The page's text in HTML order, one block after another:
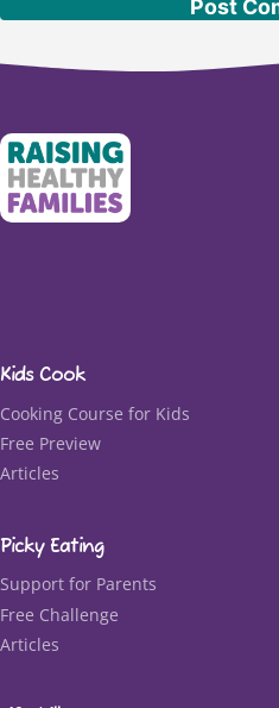
Kids Cook
Cooking Course for Kids
Free Preview
Articles
Picky Eating
Support for Parents
Free Challenge
Articles